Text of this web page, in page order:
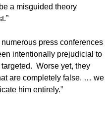
a misguided theory
numerous press conferences
intentionally prejudicial to
Worse yet, they
are completely false. … we
him entirely.”